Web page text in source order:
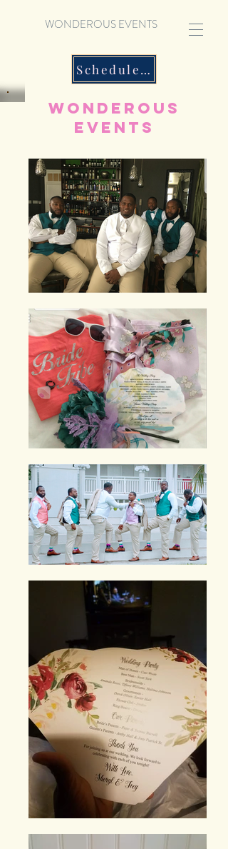
WONDEROUS EVENTS
Schedule a Consultation
Wonderous
Events